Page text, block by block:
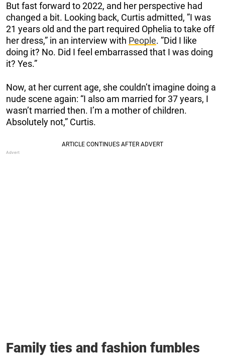
But fast forward to 2022, and her perspective had
changed a bit. Looking back, Curtis admitted, ”I was
21 years old and the part required Ophelia to take off
her dress,” in an interview with People. ”Did I like
doing it? No. Did I feel embarrassed that I was doing
it? Yes.”
Now, at her current age, she couldn’t imagine doing a
nude scene again: “I also am married for 37 years, I
wasn’t married then. I’m a mother of children.
Absolutely not,” Curtis.
Family ties and fashion fumbles